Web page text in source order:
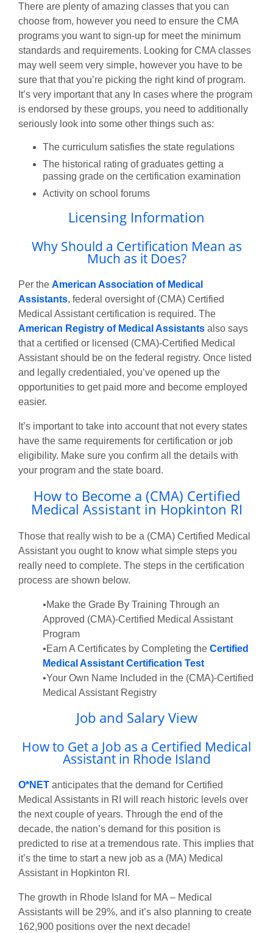
There are plenty of amazing classes that you can
choose from, however you need to ensure the CMA
programs you want to sign-up for meet the minimum
standards and requirements. Looking for CMA classes
may well seem very simple, however you have to be
sure that that you’re picking the right kind of program.
It’s very important that any In cases where the program
is endorsed by these groups, you need to additionally
seriously look into some other things such as:
The curriculum satisfies the state regulations
The historical rating of graduates getting a
passing grade on the certification examination
Activity on school forums
Licensing Information
Why Should a Certification Mean as
Much as it Does?
Per the American Association of Medical
Assistants, federal oversight of (CMA) Certified
Medical Assistant certification is required. The
American Registry of Medical Assistants also says
that a certified or licensed (CMA)-Certified Medical
Assistant should be on the federal registry. Once listed
and legally credentialed, you’ve opened up the
opportunities to get paid more and become employed
easier.
It’s important to take into account that not every states
have the same requirements for certification or job
eligibility. Make sure you confirm all the details with
your program and the state board.
How to Become a (CMA) Certified
Medical Assistant in Hopkinton RI
Those that really wish to be a (CMA) Certified Medical
Assistant you ought to know what simple steps you
really need to complete. The steps in the certification
process are shown below.
•Make the Grade By Training Through an
Approved (CMA)-Certified Medical Assistant
Program
•Earn A Certificates by Completing the Certified
Medical Assistant Certification Test
•Your Own Name Included in the (CMA)-Certified
Medical Assistant Registry
Job and Salary View
How to Get a Job as a Certified Medical
Assistant in Rhode Island
O*NET anticipates that the demand for Certified
Medical Assistants in RI will reach historic levels over
the next couple of years. Through the end of the
decade, the nation’s demand for this position is
predicted to rise at a tremendous rate. This implies that
it’s the time to start a new job as a (MA) Medical
Assistant in Hopkinton RI.
The growth in Rhode Island for MA – Medical
Assistants will be 29%, and it’s also planning to create
162,900 positions over the next decade!